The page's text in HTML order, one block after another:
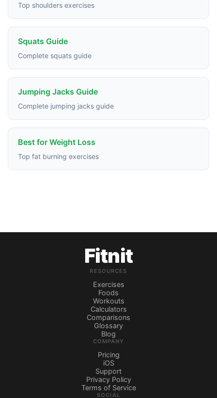
Top shoulders exercises
Squats Guide
Complete squats guide
Jumping Jacks Guide
Complete jumping jacks guide
Best for Weight Loss
Top fat burning exercises
Fitnit
RESOURCES
Exercises
Foods
Workouts
Calculators
Comparisons
Glossary
Blog
COMPANY
Pricing
iOS
Support
Privacy Policy
Terms of Service
SOCIAL